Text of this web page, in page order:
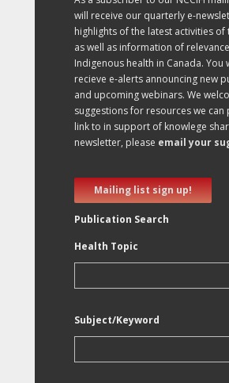
will receive our quarterly e-
highlights of the latest activities of
as well as information of
Indigenous health in Canada. You
recieve e-alerts announcing new
and upcoming webinars. We
suggestions for resources we can
link to in support of knowlege
newsletter, please email your
Mailing list sign up!
Publication Search
Health Topic
Subject/Keyword